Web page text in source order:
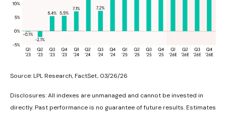
Source: LPL Research, FactSet, 03/26/26
Disclosures: All indexes are unmanaged and cannot be invested in
directly. Past performance is no guarantee of future results. Estimates